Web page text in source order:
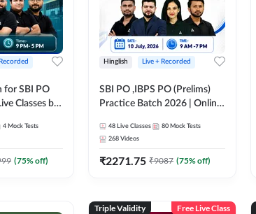
for SBI PO
Classes by
4 Mock Tests
(75% off)
Hinglish Live + Recorded
SBI PO ,IBPS PO (Prelims)
Practice Batch 2026 | Online
48 Live Classes 80 Mock Tests
268 Videos
₹2271.75 ₹9087 (75% off)
Triple Validity Free Live Class